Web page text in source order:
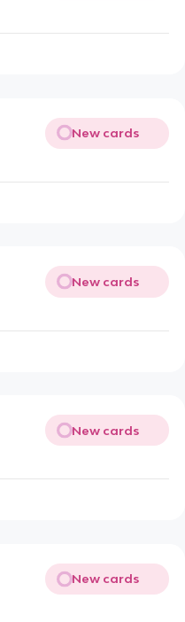
New cards
New cards
New cards
New cards